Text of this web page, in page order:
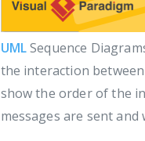
UMLSequence
the interaction
show the order of the
messages are sent and